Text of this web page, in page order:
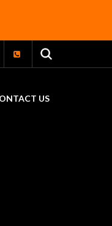
US